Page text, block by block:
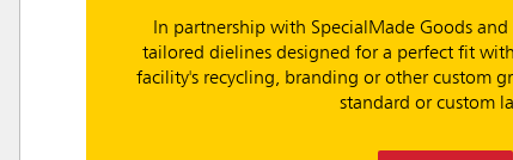
In partnership with SpecialMade Goods
tailored dielines designed for a perfect fit
facility's recycling, branding or other custom
standard or custom